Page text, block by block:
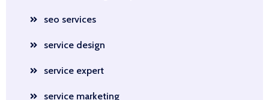
seo services
service design
service expert
service marketing